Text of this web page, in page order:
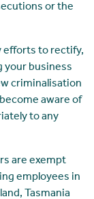
or the
efforts to rectify,
your business
criminalisation
aware of
to any
are exempt
employees in
Tasmania